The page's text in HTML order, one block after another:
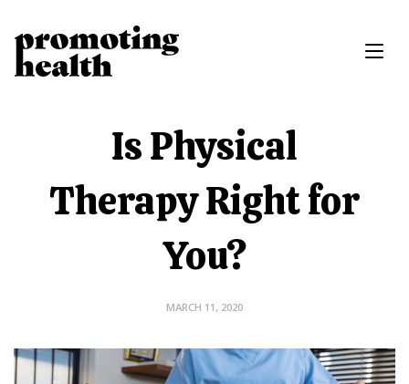
Is Physical
Therapy Right for
You?
MARCH 11, 2020